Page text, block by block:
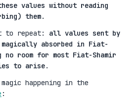
values without reading
them.
to repeat: all values sent by
absorbed in Fiat-
no room for most Fiat-Shamir
to arise.
happening in the
: